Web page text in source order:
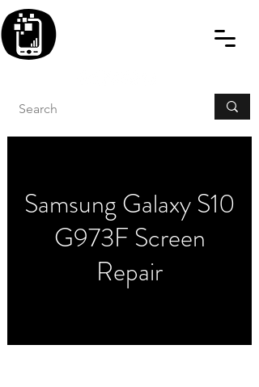
Samsung Galaxy S10
G973F Screen
Repair